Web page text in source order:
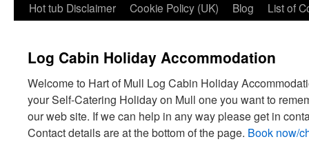
Hot tub Disclaimer
Cookie Policy (UK) Blog List of
Log Cabin Holiday Accommodation
Welcome to Hart of Mull Log Cabin Holiday
your Self-Catering Holiday on Mull one you want to
our web site. If we can help in any way please get in
Contact details are at the bottom of the page. Book now/